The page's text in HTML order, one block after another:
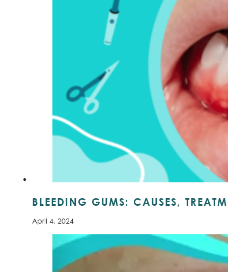
BLEEDING GUMS: CAUSES,
April 4, 2024